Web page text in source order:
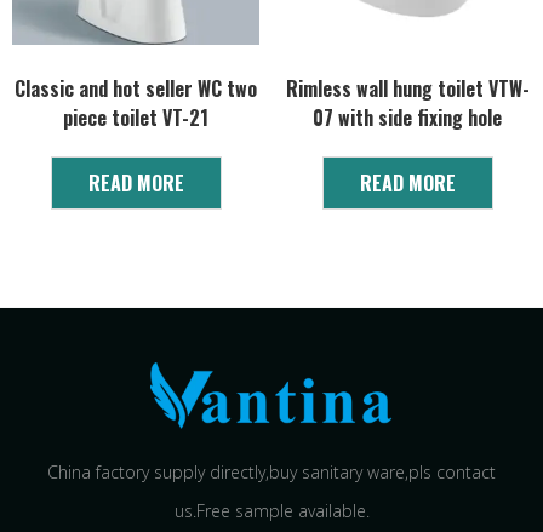
Classic and hot seller WC two
piece toilet VT-21
READ MORE
Rimless wall hung toilet VTW-
07 with side fixing hole
READ MORE
China factory supply directly,buy sanitary ware,pls contact
us.Free sample available.